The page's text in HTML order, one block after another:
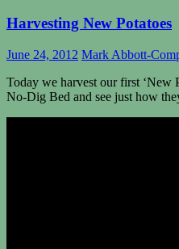
Harvesting New Potatoes
June 24, 2012 Mark Abbott-
Today we harvest our first ‘New
No-Dig Bed and see just how